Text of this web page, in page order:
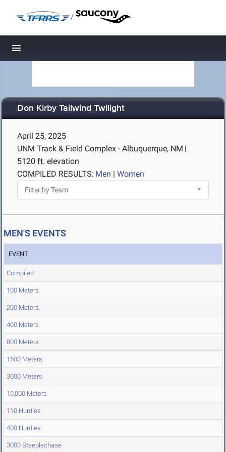
/
Toggle navigation
Don Kirby Tailwind Twilight
April 25, 2025
UNM Track & Field Complex - Albuquerque, NM |
5120 ft. elevation
COMPILED RESULTS: Men | Women
MEN'S EVENTS
EVENT
Compiled
100 Meters
200 Meters
400 Meters
800 Meters
1500 Meters
3000 Meters
10,000 Meters
110 Hurdles
400 Hurdles
3000 Steeplechase